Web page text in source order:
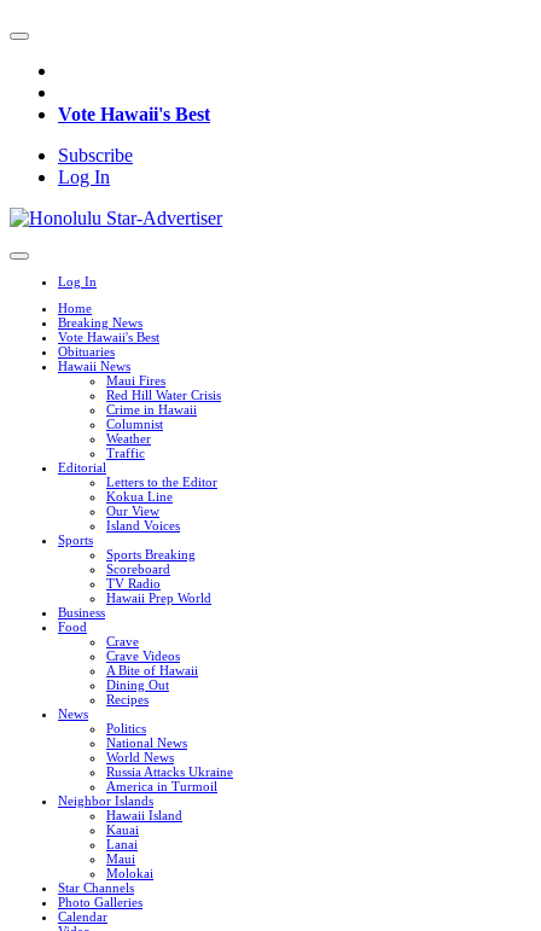
Vote Hawaii's Best
Subscribe
Log In
Log In
Home
Breaking News
Vote Hawaii's Best
Obituaries
Hawaii News
Maui Fires
Red Hill Water Crisis
Crime in Hawaii
Columnist
Weather
Traffic
Editorial
Letters to the Editor
Kokua Line
Our View
Island Voices
Sports
Sports Breaking
Scoreboard
TV Radio
Hawaii Prep World
Business
Food
Crave
Crave Videos
A Bite of Hawaii
Dining Out
Recipes
News
Politics
National News
World News
Russia Attacks Ukraine
America in Turmoil
Neighbor Islands
Hawaii Island
Kauai
Lanai
Maui
Molokai
Star Channels
Photo Galleries
Calendar